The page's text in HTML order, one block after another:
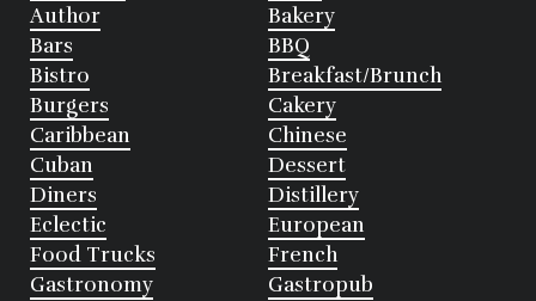
Author
Bakery
Bars
BBQ
Bistro
Breakfast/Brunch
Burgers
Cakery
Caribbean
Chinese
Cuban
Dessert
Diners
Distillery
Eclectic
European
Food Trucks
French
Gastronomy
Gastropub